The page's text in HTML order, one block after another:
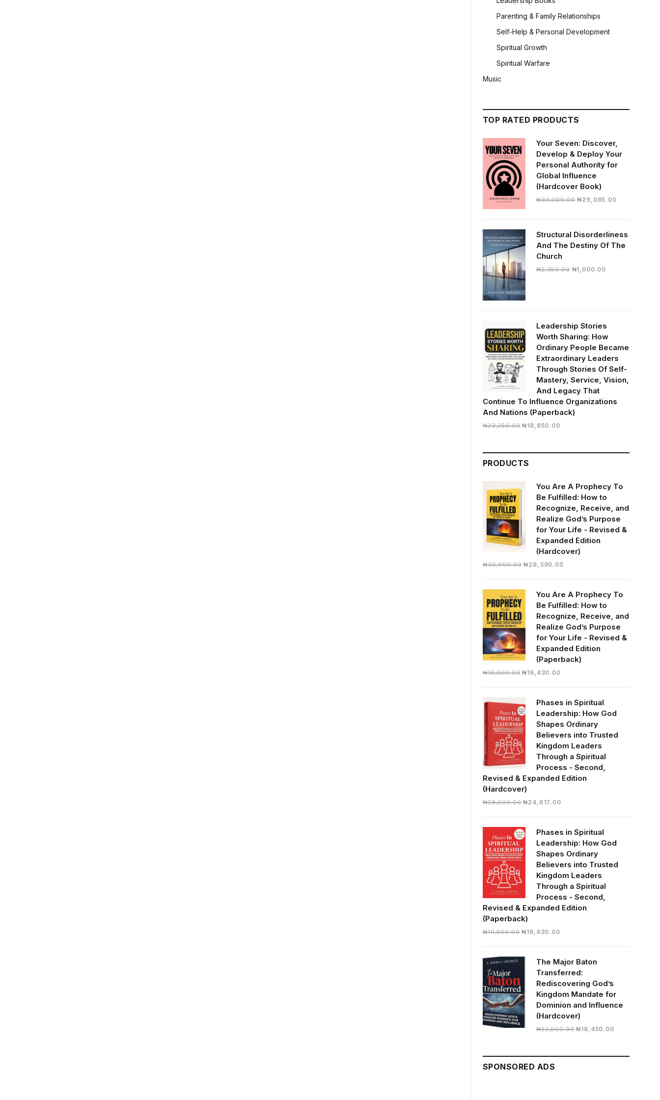
Parenting & Family Relationships
Self-Help & Personal Development
Spiritual Growth
Spiritual Warfare
Music
TOP RATED PRODUCTS
Your Seven: Discover,
Develop & Deploy Your
Personal Authority for
Global Influence
(Hardcover Book)
₦33,000.00 Original
₦33,000.00.
₦29,085.00Current
Structural Disorderliness
And The Destiny Of The
Church
₦2,350.00 Original
₦1,000.00
Leadership Stories
Worth Sharing: How
Ordinary People Became
Extraordinary Leaders
Through Stories Of Self-
Mastery, Service, Vision,
And Legacy That
Continue To Influence Organizations
And Nations (Paperback)
₦23,250.00 Original
₦23,250.00.
₦18,850.00Current
₦18,850.00.
PRODUCTS
You Are A Prophecy To
Be Fulfilled: How to
Recognize, Receive, and
Realize God’s Purpose
for Your Life - Revised &
Expanded Edition
(Hardcover)
₦30,000.00 Original
₦30,000.00.
₦28,390.00Current
₦28,390.00.
You Are A Prophecy To
Be Fulfilled: How to
Recognize, Receive, and
Realize God’s Purpose
for Your Life - Revised &
Expanded Edition
(Paperback)
₦19,000.00 Original
₦19,000.00.
₦16,430.00Current
₦16,430.00.
Phases in Spiritual
Leadership: How God
Shapes Ordinary
Believers into Trusted
Kingdom Leaders
Through a Spiritual
Process - Second,
Revised & Expanded Edition
(Hardcover)
₦28,000.00 Original
₦28,000.00.
₦24,817.00Current
₦24,817.00.
Phases in Spiritual
Leadership: How God
Shapes Ordinary
Believers into Trusted
Kingdom Leaders
Through a Spiritual
Process - Second,
Revised & Expanded Edition
(Paperback)
₦19,500.00 Original
₦19,500.00.
₦16,430.00Current
₦16,430.00.
The Major Baton
Transferred:
Rediscovering God’s
Kingdom Mandate for
Dominion and Influence
(Hardcover)
₦22,000.00 Original
₦22,000.00.
₦18,450.00Current
₦18,450.00.
SPONSORED ADS